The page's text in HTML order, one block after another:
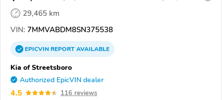
29,465 km
VIN: 7MMVABDM8SN375538
EPICVINREPORTAVAILABLE
Kia of Streetsboro
Authorized EpicVIN dealer
4.5 116 reviews